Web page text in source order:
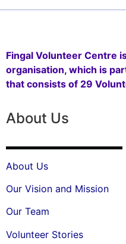
Fingal Volunteer Centre
organisation, which is
that consists of 29
About Us
About Us
Our Vision and Mission
Our Team
Volunteer Stories